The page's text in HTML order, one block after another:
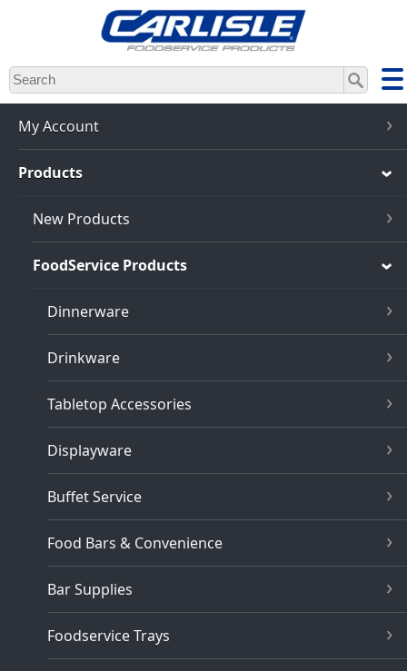
Skip
to
main
content
My Account
Products
New Products
FoodService Products
Dinnerware
Drinkware
Tabletop Accessories
Displayware
Buffet Service
Food Bars & Convenience
Bar Supplies
Foodservice Trays